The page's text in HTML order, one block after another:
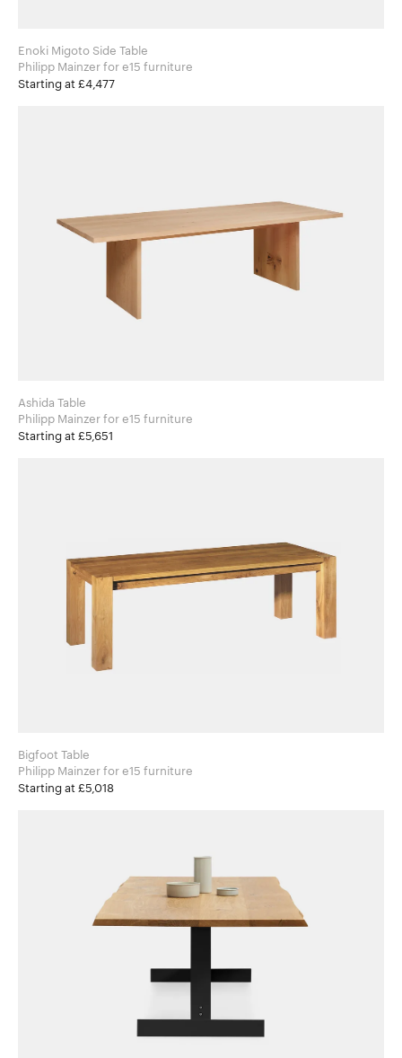
Enoki Migoto Side Table
Philipp Mainzer for e15 furniture
Starting at £4,477
Ashida Table
Philipp Mainzer for e15 furniture
Starting at £5,651
Bigfoot Table
Philipp Mainzer for e15 furniture
Starting at £5,018